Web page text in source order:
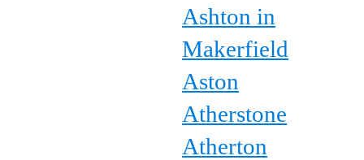
Ashton in
Makerfield
Aston
Atherstone
Atherton